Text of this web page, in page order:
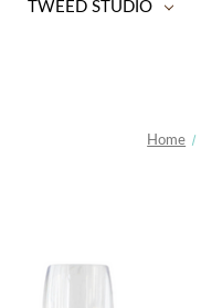
TWEED STUDIO
Home